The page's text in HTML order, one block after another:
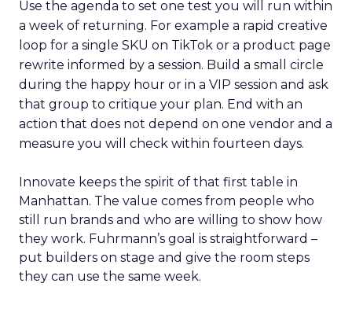
Use the agenda to set one test you will run within
a week of returning. For example a rapid creative
loop for a single SKU on TikTok or a product page
rewrite informed by a session. Build a small circle
during the happy hour or in a VIP session and ask
that group to critique your plan. End with an
action that does not depend on one vendor and a
measure you will check within fourteen days.
Innovate keeps the spirit of that first table in
Manhattan. The value comes from people who
still run brands and who are willing to show how
they work. Fuhrmann’s goal is straightforward –
put builders on stage and give the room steps
they can use the same week.